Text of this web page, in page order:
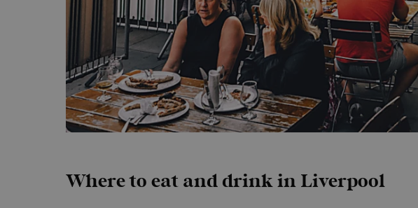
Where to eat and drink in Liverpool